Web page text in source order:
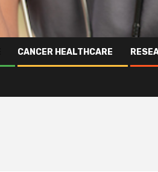
CANCER HEALTHCARE